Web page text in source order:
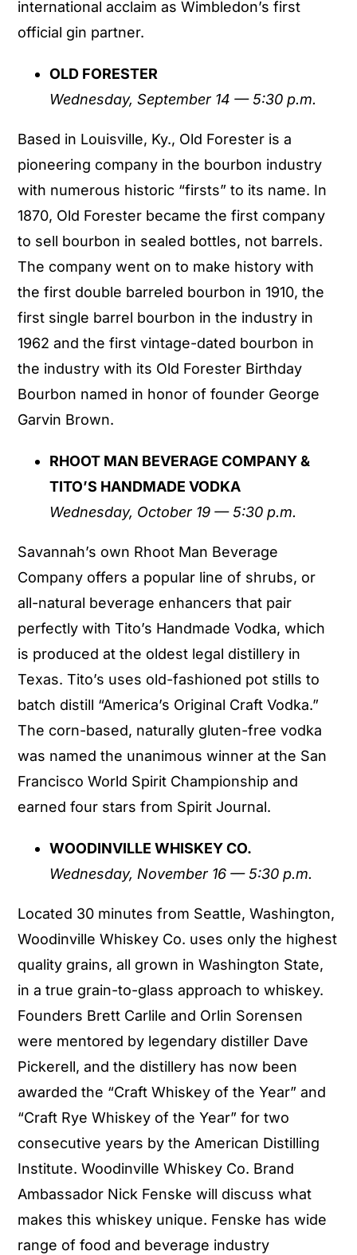
international acclaim as Wimbledon’s first
official gin partner.
OLD FORESTER
Wednesday, September 14 — 5:30 p.m.
Based in Louisville, Ky., Old Forester is a
pioneering company in the bourbon industry
with numerous historic “firsts” to its name. In
1870, Old Forester became the first company
to sell bourbon in sealed bottles, not barrels.
The company went on to make history with
the first double barreled bourbon in 1910, the
first single barrel bourbon in the industry in
1962 and the first vintage-dated bourbon in
the industry with its Old Forester Birthday
Bourbon named in honor of founder George
Garvin Brown.
RHOOT MAN BEVERAGE COMPANY &
TITO’S HANDMADE VODKA
Wednesday, October 19 — 5:30 p.m.
Savannah’s own Rhoot Man Beverage
Company offers a popular line of shrubs, or
all-natural beverage enhancers that pair
perfectly with Tito’s Handmade Vodka, which
is produced at the oldest legal distillery in
Texas. Tito’s uses old-fashioned pot stills to
batch distill “America’s Original Craft Vodka.”
The corn-based, naturally gluten-free vodka
was named the unanimous winner at the San
Francisco World Spirit Championship and
earned four stars from Spirit Journal.
WOODINVILLE WHISKEY CO.
Wednesday, November 16 — 5:30 p.m.
Located 30 minutes from Seattle, Washington,
Woodinville Whiskey Co. uses only the highest
quality grains, all grown in Washington State,
in a true grain-to-glass approach to whiskey.
Founders Brett Carlile and Orlin Sorensen
were mentored by legendary distiller Dave
Pickerell, and the distillery has now been
awarded the “Craft Whiskey of the Year” and
“Craft Rye Whiskey of the Year” for two
consecutive years by the American Distilling
Institute. Woodinville Whiskey Co. Brand
Ambassador Nick Fenske will discuss what
makes this whiskey unique. Fenske has wide
range of food and beverage industry